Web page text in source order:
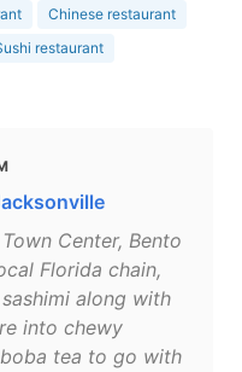
Chinese restaurant
restaurant
Center, Bento
Florida chain,
along with
into chewy
tea to go with